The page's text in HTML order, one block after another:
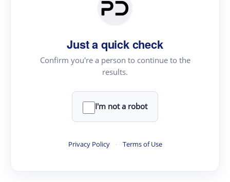
Just a quick check
Confirm you're a person to continue to the
results.
I'm not a robot
Privacy Policy · Terms of Use